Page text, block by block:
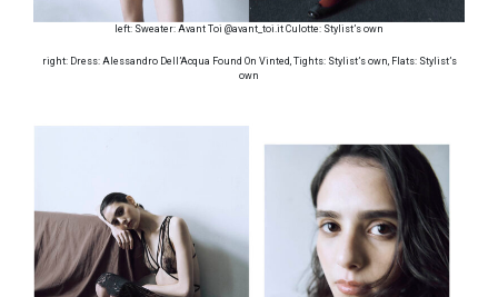
left: Sweater: Avant Toi @avant_toi.it Culotte: Stylist’s own
right: Dress: Alessandro Dell’Acqua Found On Vinted, Tights: Stylist’s own, Flats: Stylist’s
own